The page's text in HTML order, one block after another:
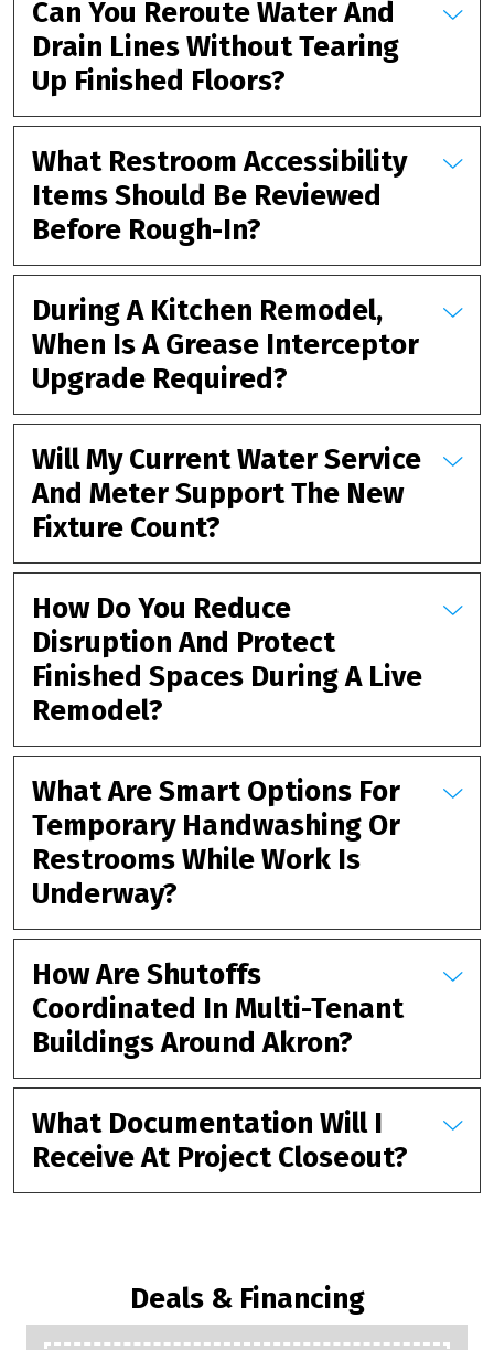
Can You Reroute Water And
Drain Lines Without Tearing
Up Finished Floors?
What Restroom Accessibility
Items Should Be Reviewed
Before Rough-In?
During A Kitchen Remodel,
When Is A Grease Interceptor
Upgrade Required?
Will My Current Water Service
And Meter Support The New
Fixture Count?
How Do You Reduce
Disruption And Protect
Finished Spaces During A Live
Remodel?
What Are Smart Options For
Temporary Handwashing Or
Restrooms While Work Is
Underway?
How Are Shutoffs
Coordinated In Multi-Tenant
Buildings Around Akron?
What Documentation Will I
Receive At Project Closeout?
Deals & Financing